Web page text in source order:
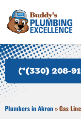
(330) 208-
Plumbers in Akron »Gas